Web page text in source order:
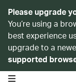
Please upgrade
You’re using a
best experience
upgrade to a
supported
open navigation menu